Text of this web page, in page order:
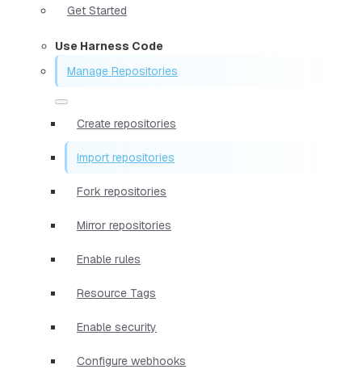
Get Started
Use Harness Code
Manage Repositories
Create repositories
Import repositories
Fork repositories
Mirror repositories
Enable rules
Resource Tags
Enable security
Configure webhooks